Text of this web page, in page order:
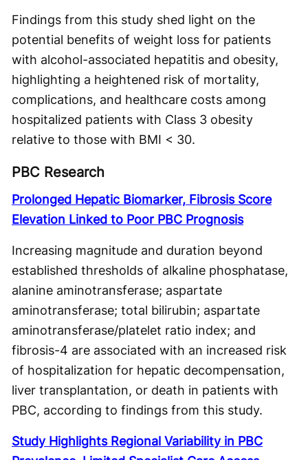
Findings from this study shed light on the
potential benefits of weight loss for patients
with alcohol-associated hepatitis and obesity,
highlighting a heightened risk of mortality,
complications, and healthcare costs among
hospitalized patients with Class 3 obesity
relative to those with BMI < 30.
PBC Research
Prolonged Hepatic Biomarker, Fibrosis Score
Elevation Linked to Poor PBC Prognosis
Increasing magnitude and duration beyond
established thresholds of alkaline phosphatase,
alanine aminotransferase; aspartate
aminotransferase; total bilirubin; aspartate
aminotransferase/platelet ratio index; and
fibrosis-4 are associated with an increased risk
of hospitalization for hepatic decompensation,
liver transplantation, or death in patients with
PBC, according to findings from this study.
Study Highlights Regional Variability in PBC